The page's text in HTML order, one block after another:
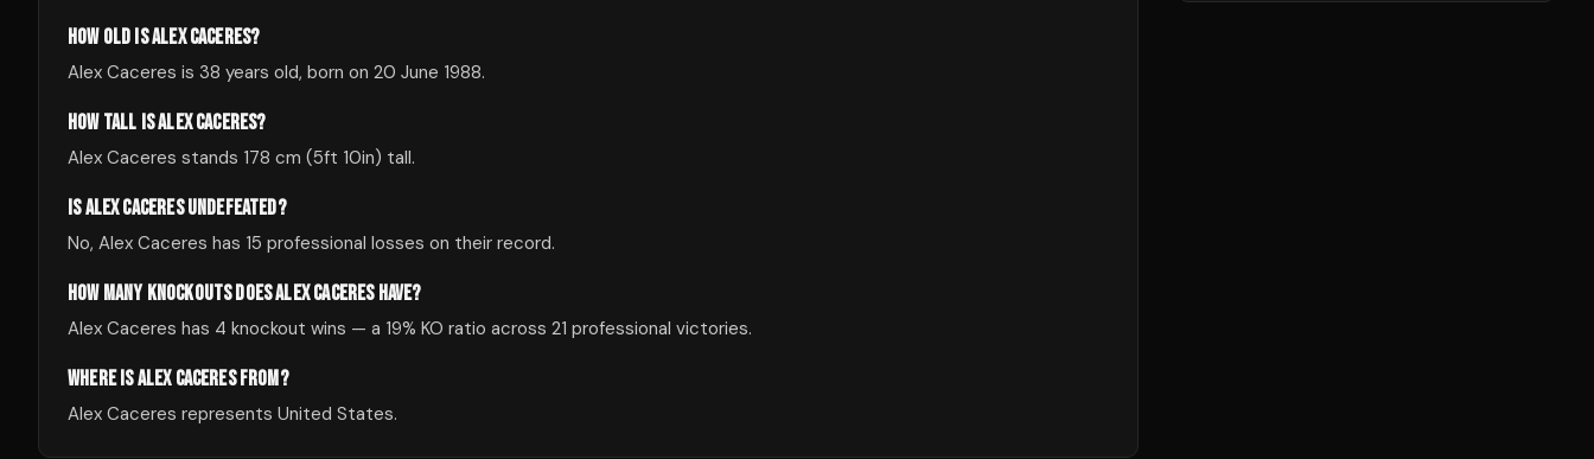
HOW OLD IS ALEX CACERES?
Alex Caceres is 38 years old, born on 20 June 1988.
HOW TALL IS ALEX CACERES?
Alex Caceres stands 178 cm (5ft 10in) tall.
IS ALEX CACERES UNDEFEATED?
No, Alex Caceres has 15 professional losses on their record.
HOW MANY KNOCKOUTS DOES ALEX CACERES HAVE?
Alex Caceres has 4 knockout wins — a 19% KO ratio across 21 professional victories.
WHERE IS ALEX CACERES FROM?
Alex Caceres represents United States.